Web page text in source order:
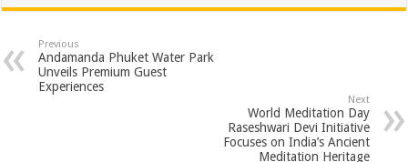
at
sA
p
p
e
b
o
tt
er
er
es
t
ar
e
Previous
Andamanda Phuket Water Park
Unveils Premium Guest
Experiences
Next
World Meditation Day
Raseshwari Devi Initiative
Focuses on India’s Ancient
Meditation Heritage